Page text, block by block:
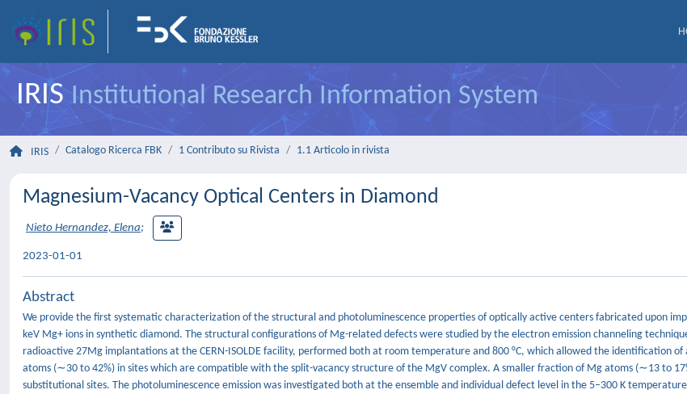
IRISInstitutional Research Information System
IRIS Catalogo Ricerca FBK 1 Contributo su Rivista 1.1 Articolo in rivista
Magnesium-Vacancy Optical Centers in Diamond
Nieto Hernandez, Elena;
2023-01-01
Abstract
We provide the first systematic characterization of the structural and photoluminescence properties of optically active centers fabricated upon
keV Mg+ ions in synthetic diamond. The structural configurations of Mg-related defects were studied by the electron emission channeling
radioactive 27Mg implantations at the CERN-ISOLDE facility, performed both at room temperature and 800 °C, which allowed the identification
atoms (∼30 to 42%) in sites which are compatible with the split-vacancy structure of the MgV complex. A smaller fraction of Mg atoms (∼13 to
substitutional sites. The photoluminescence emission was investigated both at the ensemble and individual defect level in the 5–300 K